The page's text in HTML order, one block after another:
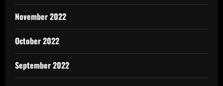
November 2022
October 2022
September 2022